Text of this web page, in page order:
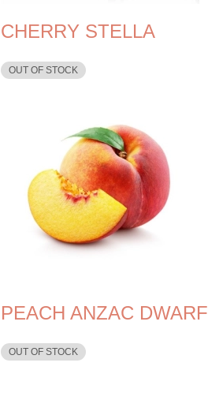
CHERRY STELLA
OUT OF STOCK
PEACH ANZAC DWARF
OUT OF STOCK